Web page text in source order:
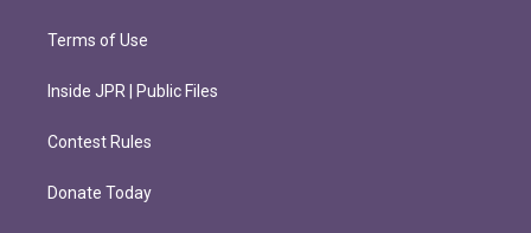
Terms of Use
Inside JPR | Public Files
Contest Rules
Donate Today